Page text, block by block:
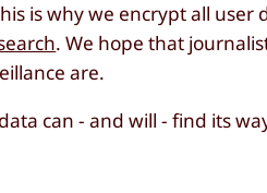
is why we encrypt all
. We hope that
are.
can - and will - find its